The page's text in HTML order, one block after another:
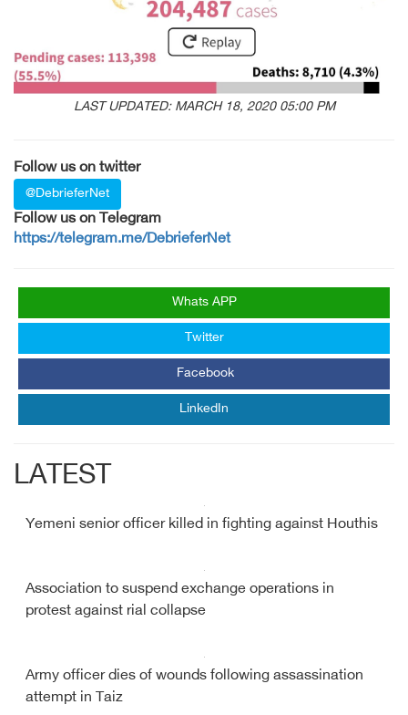
LAST UPDATED: MARCH 18, 2020 05:00 PM
Follow us on twitter
@DebrieferNet
Follow us on Telegram
https://telegram.me/DebrieferNet
Whats APP
Twitter
Facebook
LinkedIn
LATEST
Yemeni senior officer killed in fighting against Houthis
Association to suspend exchange operations in
protest against rial collapse
Army officer dies of wounds following assassination
attempt in Taiz